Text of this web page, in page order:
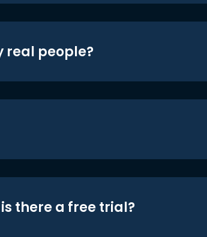
real people?
there a free trial?